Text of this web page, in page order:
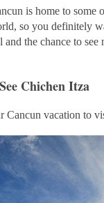
is home to some
so you definitely
the chance to
See Chichen Itza
Cancun vacation to